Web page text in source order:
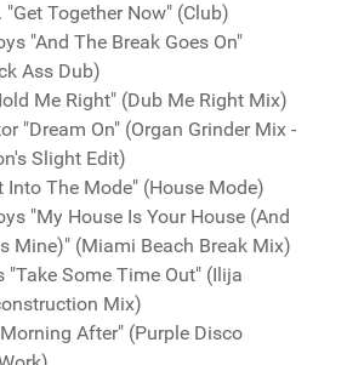
"Get Together Now" (Club)
"And The Break Goes On"
Ass Dub)
Me Right" (Dub Me Right Mix)
"Dream On" (Organ Grinder Mix -
Slight Edit)
Into The Mode" (House Mode)
"My House Is Your House (And
Mine)" (Miami Beach Break Mix)
"Take Some Time Out" (Ilija
Mix)
After" (Purple Disco